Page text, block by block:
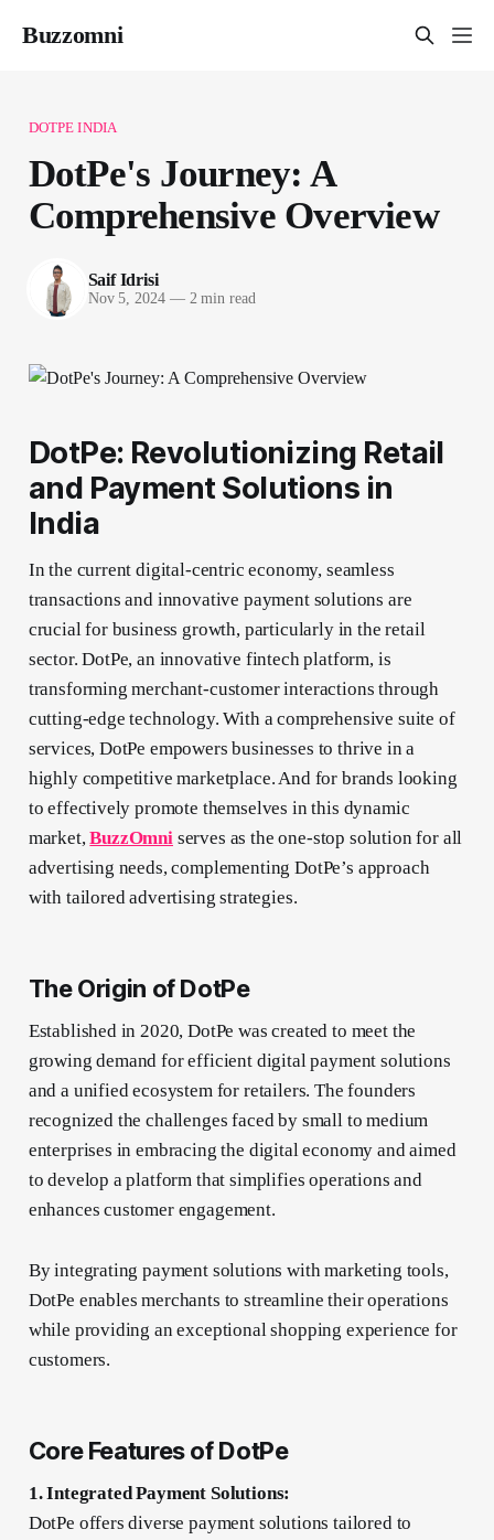
Buzzomni
DOTPE INDIA
DotPe's Journey: A
Comprehensive Overview
Saif Idrisi
Nov 5, 2024 —2 min read
DotPe: Revolutionizing Retail
and Payment Solutions in
India
In the current digital-centric economy, seamless
transactions and innovative payment solutions are
crucial for business growth, particularly in the retail
sector. DotPe, an innovative fintech platform, is
transforming merchant-customer interactions through
cutting-edge technology. With a comprehensive suite of
services, DotPe empowers businesses to thrive in a
highly competitive marketplace. And for brands looking
to effectively promote themselves in this dynamic
market,BuzzOmni serves as the one-stop solution for all
advertising needs, complementing DotPe’s approach
with tailored advertising strategies.
The Origin of DotPe
Established in 2020, DotPe was created to meet the
growing demand for efficient digital payment solutions
and a unified ecosystem for retailers. The founders
recognized the challenges faced by small to medium
enterprises in embracing the digital economy and aimed
to develop a platform that simplifies operations and
enhances customer engagement.
By integrating payment solutions with marketing tools,
DotPe enables merchants to streamline their operations
while providing an exceptional shopping experience for
customers.
Core Features of DotPe
1. Integrated Payment Solutions:
DotPe offers diverse payment solutions tailored to